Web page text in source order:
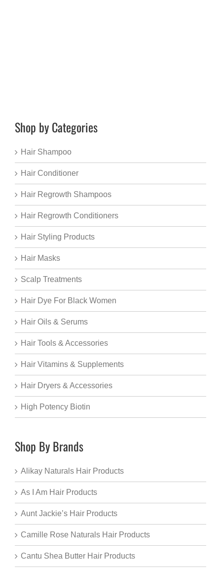
Shop by Categories
Hair Shampoo
Hair Conditioner
Hair Regrowth Shampoos
Hair Regrowth Conditioners
Hair Styling Products
Hair Masks
Scalp Treatments
Hair Dye For Black Women
Hair Oils & Serums
Hair Tools & Accessories
Hair Vitamins & Supplements
Hair Dryers & Accessories
High Potency Biotin
Shop By Brands
Alikay Naturals Hair Products
As I Am Hair Products
Aunt Jackie’s Hair Products
Camille Rose Naturals Hair Products
Cantu Shea Butter Hair Products